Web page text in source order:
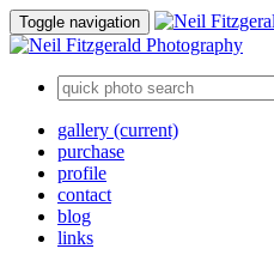
Toggle navigation
gallery (current)
purchase
profile
contact
blog
links